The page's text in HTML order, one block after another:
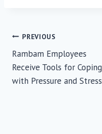
Post
navigation
PREVIOUS
Rambam Employees
Receive Tools for Coping
with Pressure and Stress